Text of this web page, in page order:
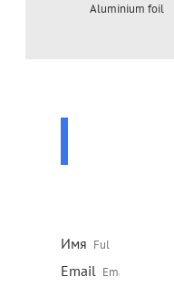
Aluminium foil
Имя
Email